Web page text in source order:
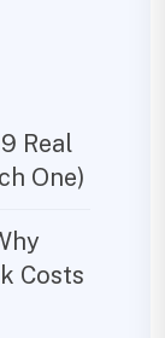
Real
One)
Costs